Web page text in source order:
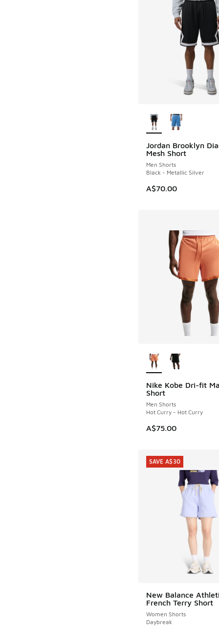
Jordan Brooklyn
Mesh Short
Men Shorts
Black - Metallic Silver
A$70.00
Nike Kobe Dri-fit
Short
Men Shorts
Hot Curry - Hot Curry
A$75.00
New Balance
French Terry Short
Women Shorts
Daybreak
SAVE A$30
SAVE A$30